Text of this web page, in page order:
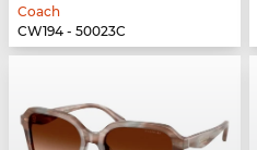
Coach
CW194 - 50023C